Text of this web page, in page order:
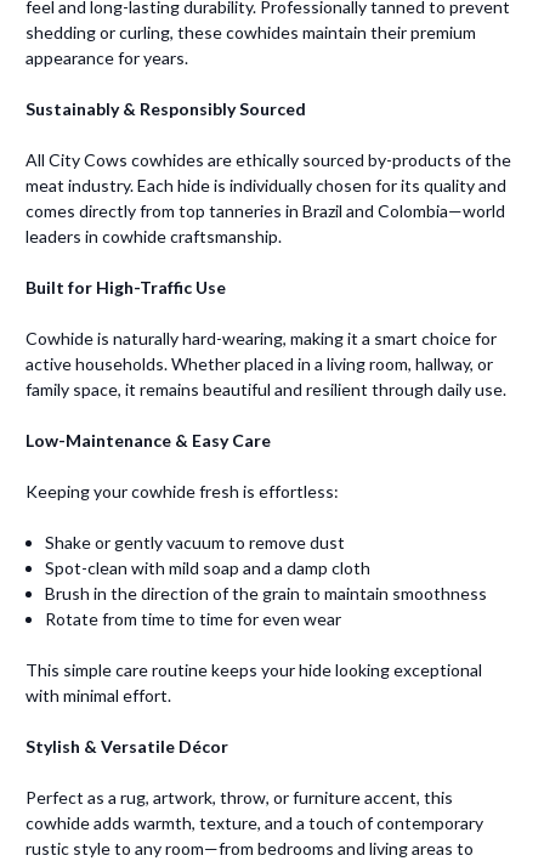
feel and long-lasting durability. Professionally tanned to prevent
shedding or curling, these cowhides maintain their premium
appearance for years.
Sustainably & Responsibly Sourced
All City Cows cowhides are ethically sourced by-products of the
meat industry. Each hide is individually chosen for its quality and
comes directly from top tanneries in Brazil and Colombia—world
leaders in cowhide craftsmanship.
Built for High-Traffic Use
Cowhide is naturally hard-wearing, making it a smart choice for
active households. Whether placed in a living room, hallway, or
family space, it remains beautiful and resilient through daily use.
Low-Maintenance & Easy Care
Keeping your cowhide fresh is effortless:
Shake or gently vacuum to remove dust
Spot-clean with mild soap and a damp cloth
Brush in the direction of the grain to maintain smoothness
Rotate from time to time for even wear
This simple care routine keeps your hide looking exceptional
with minimal effort.
Stylish & Versatile Décor
Perfect as a rug, artwork, throw, or furniture accent, this
cowhide adds warmth, texture, and a touch of contemporary
rustic style to any room—from bedrooms and living areas to